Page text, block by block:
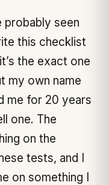
probably seen
this checklist
the exact one
my own name
me for 20 years
one. The
on the
tests, and I
on something I